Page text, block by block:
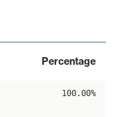
Percentage
100.00%